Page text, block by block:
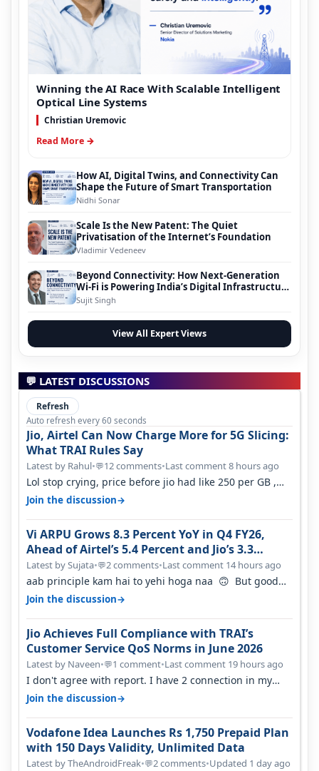
Winning the AI Race With Scalable Intelligent
Optical Line Systems
Christian Uremovic
Read More →
How AI, Digital Twins, and Connectivity Can
Shape the Future of Smart Transportation
Nidhi Sonar
Scale Is the New Patent: The Quiet
Privatisation of the Internet’s Foundation
Vladimir Vedeneev
Beyond Connectivity: How Next-Generation
Wi-Fi is Powering India’s Digital Infrastructure
Evolution
Sujit Singh
View All Expert Views
💬 LATEST DISCUSSIONS
Refresh
Auto refresh every 60 seconds
Jio, Airtel Can Now Charge More for 5G Slicing:
What TRAI Rules Say
Latest by Rahul•💬12 comments•Last comment 8 hours ago
Lol stop crying, price before jio had like 250 per GB ,
network was so bad , fib…
Join the discussion→
Vi ARPU Grows 8.3 Percent YoY in Q4 FY26,
Ahead of Airtel’s 5.4 Percent and Jio’s 3.3
Percent in Q1 FY27
Latest by Sujata•💬2 comments•Last comment 14 hours ago
aab principle kam hai to yehi hoga naa 🙃 But good
one to listen!! Hope they…
Join the discussion→
Jio Achieves Full Compliance with TRAI’s
Customer Service QoS Norms in June 2026
Latest by Naveen•💬1 comment•Last comment 19 hours ago
I don't agree with report. I have 2 connection in my
house, and they keep tellin…
Join the discussion→
Vodafone Idea Launches Rs 1,750 Prepaid Plan
with 150 Days Validity, Unlimited Data
Latest by TheAndroidFreak•💬2 comments•Updated 1 day ago